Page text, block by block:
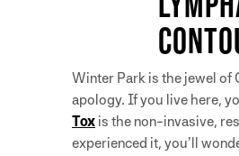
Winter Park is the jewel
apology. If you live here,
Tox is the non-invasive,
experienced it, you’ll